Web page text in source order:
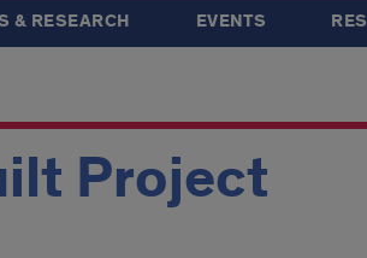
& RESEARCH EVENTS
Project